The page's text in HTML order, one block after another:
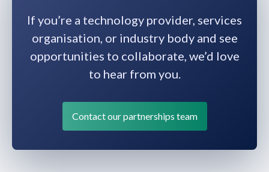
If you’re a technology provider, services
organisation, or industry body and see
opportunities to collaborate, we’d love
to hear from you.
Contact our partnerships team